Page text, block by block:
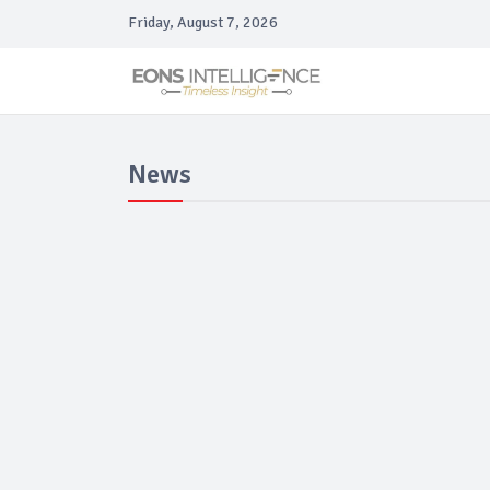
Friday, August 7, 2026
News